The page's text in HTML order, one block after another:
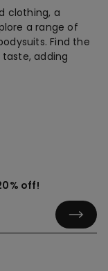
clothing, a
a range of
Find the
adding
off!